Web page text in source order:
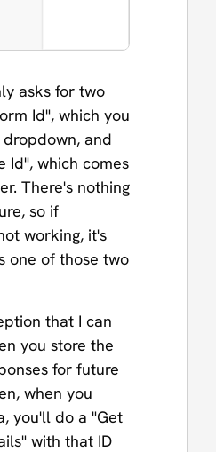
asks for two
Id", which you
and
Id", which comes
There's nothing
so if
working, it's
one of those two
that I can
you store the
for future
when you
you'll do a "Get
with that ID